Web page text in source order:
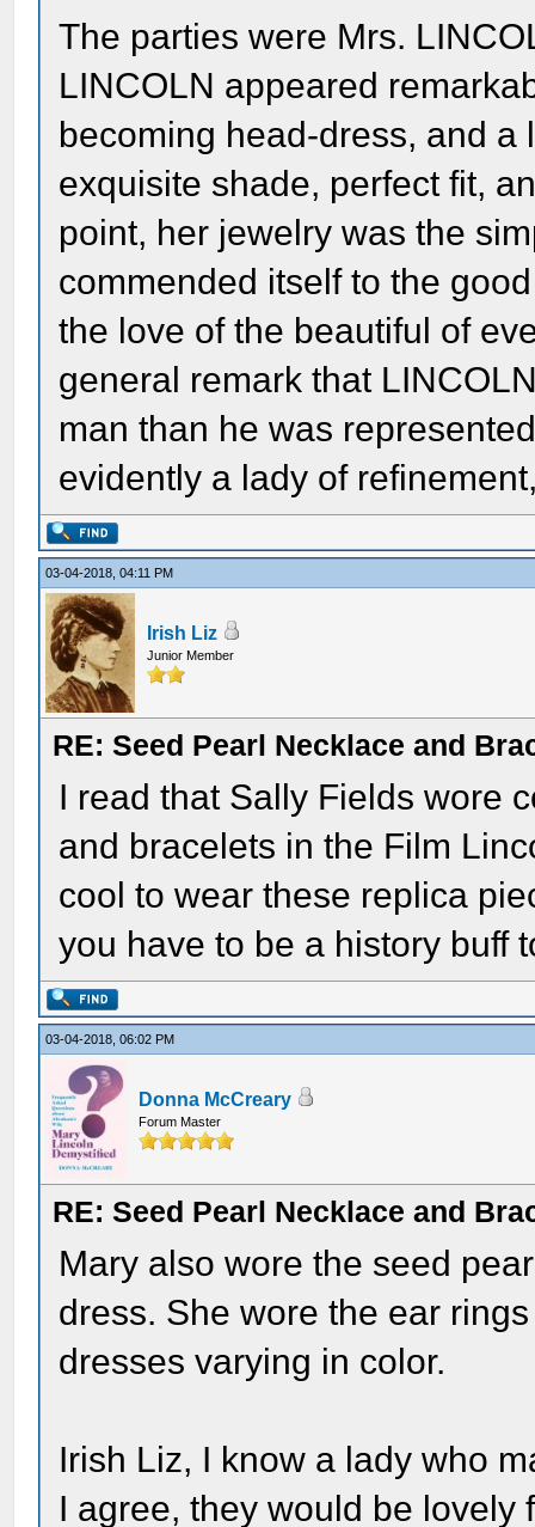
The parties were Mrs.
LINCOLN appeared
becoming head-dress, and
exquisite shade, perfect fit,
point, her jewelry was the
commended itself to the
the love of the beautiful of
general remark that
man than he was
evidently a lady of
03-04-2018, 04:11 PM
Irish Liz
Junior Member
RE: Seed Pearl Necklace and
I read that Sally Fields wore
and bracelets in the Film
cool to wear these replica
you have to be a history buff
03-04-2018, 06:02 PM
Donna McCreary
Forum Master
RE: Seed Pearl Necklace and
Mary also wore the seed
dress. She wore the ear
dresses varying in color.
Irish Liz, I know a lady who
I agree, they would be lovely